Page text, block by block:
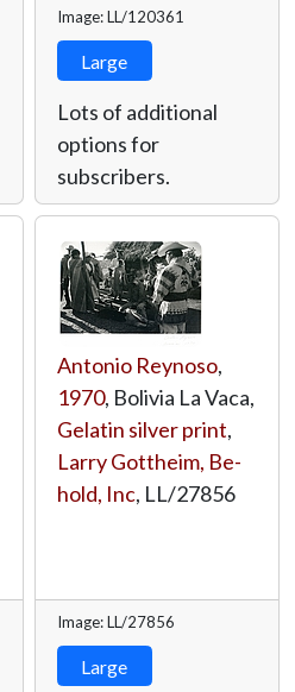
Image: LL/120361
Large
Lots of additional
options for
subscribers.
Antonio Reynoso,
1970, Bolivia La Vaca,
Gelatin silver print,
Larry Gottheim, Be-
hold, Inc, LL/27856
Image: LL/27856
Large